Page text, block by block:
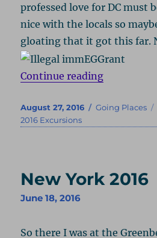
professed love for DC must
nice with the locals so
gloating that it got this far.
Continue reading“Atlanta
Posted
on
August 27, 2016 Categories
Going Places
2016 Excursions
New York 2016
June 18, 2016
So there I was at the